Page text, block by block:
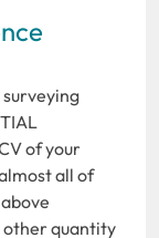
of your
all of
other quantity